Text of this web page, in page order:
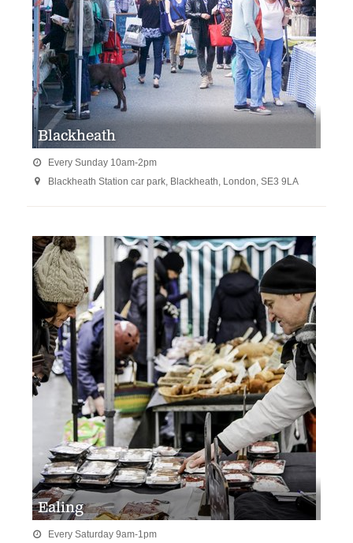
Blackheath
 Every Sunday 10am-2pm
 Blackheath Station car park, Blackheath, London, SE3 9LA
Ealing
 Every Saturday 9am-1pm